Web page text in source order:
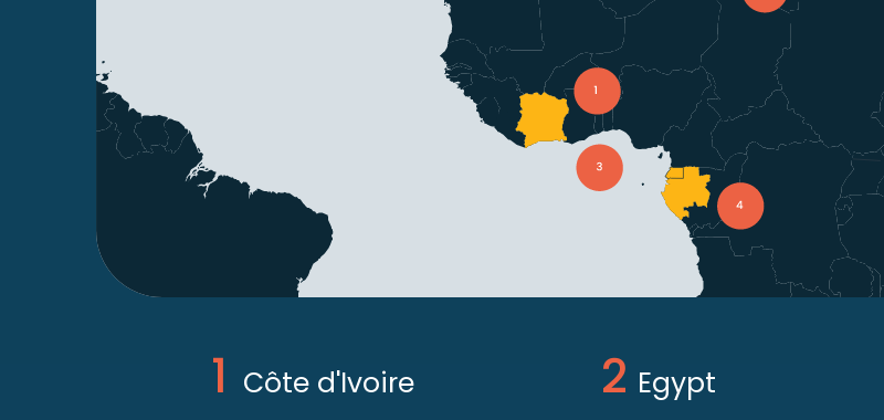
Côte d'Ivoire Egypt